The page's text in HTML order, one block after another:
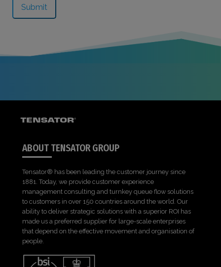
ABOUT TENSATOR GROUP
Tensator® has been leading the customer journey since
1881. Today, we provide customer experience
management consulting and turnkey queue flow solutions
to customers in over 150 countries around the world. Our
ability to deliver strategic solutions with a superior ROI has
made us a preferred supplier for large-scale enterprises
that depend on the effective movement and organisation of
people.